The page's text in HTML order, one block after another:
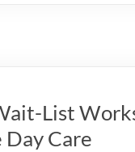
List
Day Care